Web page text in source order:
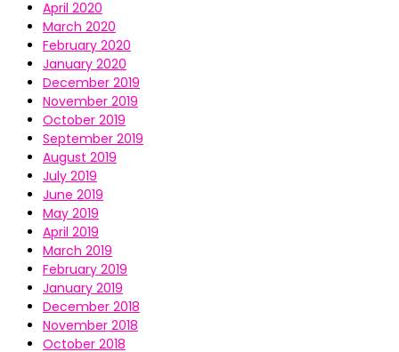
April 2020
March 2020
February 2020
January 2020
December 2019
November 2019
October 2019
September 2019
August 2019
July 2019
June 2019
May 2019
April 2019
March 2019
February 2019
January 2019
December 2018
November 2018
October 2018